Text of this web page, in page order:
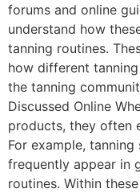
forums and online
understand how
tanning routines.
how different
the tanning
Discussed Online
products, they often
For example,
frequently appear in
routines. Within